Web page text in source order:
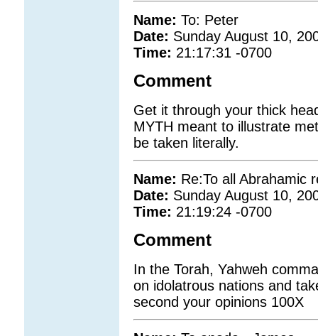
Name: To: Peter
Date: Sunday August 10,
Time: 21:17:31 -0700
Comment
Get it through your thick
MYTH meant to illustrate
be taken literally.
Name: Re:To all Abrahamic
Date: Sunday August 10,
Time: 21:19:24 -0700
Comment
In the Torah, Yahweh
on idolatrous nations and
second your opinions 100X